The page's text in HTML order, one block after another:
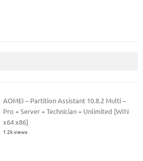
AOMEI – Partition Assistant 10.8.2 Multi –
Pro + Server + Technician + Unlimited [WIN
x64 x86]
1.2k views